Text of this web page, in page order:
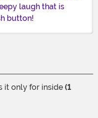
laugh that is
button!
it only for inside (1